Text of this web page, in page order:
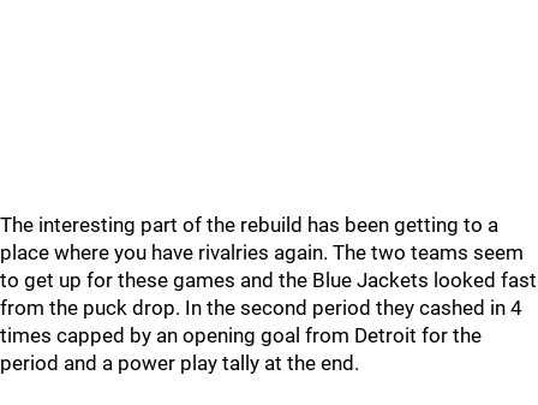
The interesting part of the rebuild has been getting to a
place where you have rivalries again. The two teams seem
to get up for these games and the Blue Jackets looked fast
from the puck drop. In the second period they cashed in 4
times capped by an opening goal from Detroit for the
period and a power play tally at the end.